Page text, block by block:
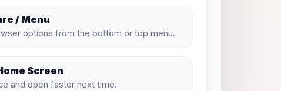
/ Menu
options from the bottom or top menu.
Screen
and open faster next time.